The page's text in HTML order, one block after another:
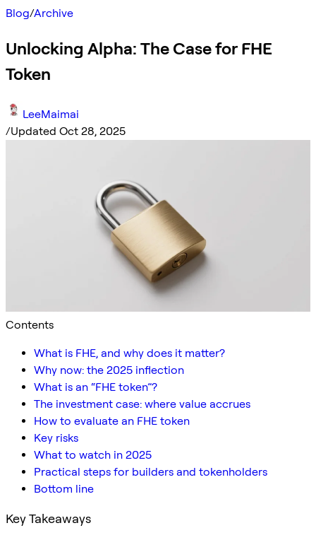
Blog/Archive
Unlocking Alpha: The Case for FHE
Token
LeeMaimai
/Updated Oct 28, 2025
Contents
What is FHE, and why does it matter?
Why now: the 2025 inflection
What is an “FHE token”?
The investment case: where value accrues
How to evaluate an FHE token
Key risks
What to watch in 2025
Practical steps for builders and tokenholders
Bottom line
Key Takeaways